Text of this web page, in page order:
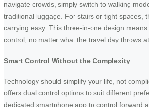
navigate crowds, simply switch to walking
traditional luggage. For stairs or tight spaces,
carrying easy. This three-in-one design means
control, no matter what the travel day throws at
Smart Control Without the Complexity
Technology should simplify your life, not
offers dual control options to suit different
dedicated smartphone app to control forward